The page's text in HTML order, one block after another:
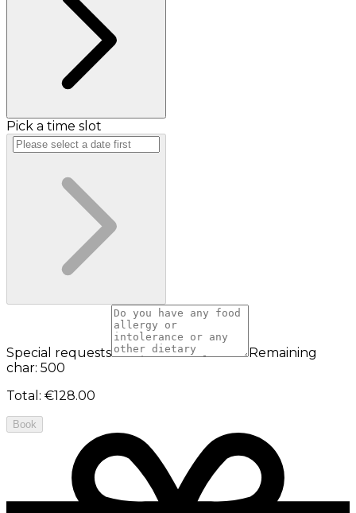
Pick a time slot
Special requests
Remaining
char: 500
Total : €128.00
Book